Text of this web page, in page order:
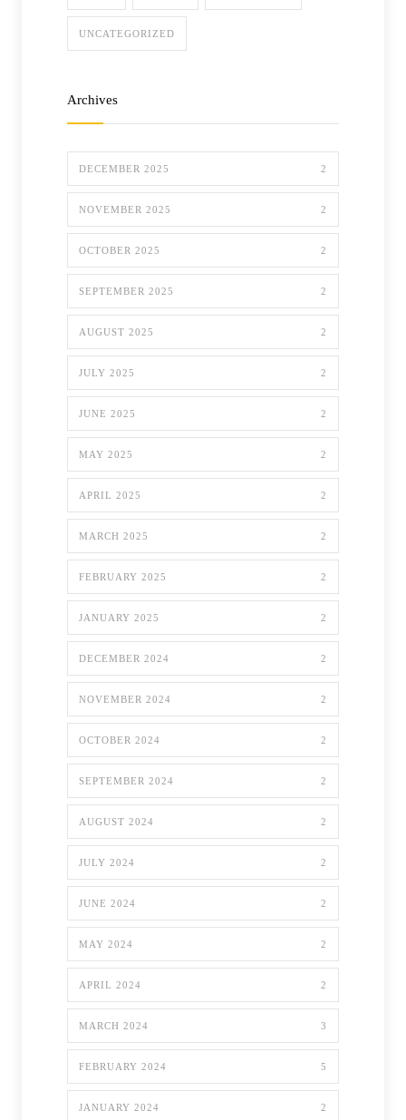
UNCATEGORIZED
Archives
DECEMBER 2025 2
NOVEMBER 2025 2
OCTOBER 2025 2
SEPTEMBER 2025 2
AUGUST 2025 2
JULY 2025 2
JUNE 2025 2
MAY 2025 2
APRIL 2025 2
MARCH 2025 2
FEBRUARY 2025 2
JANUARY 2025 2
DECEMBER 2024 2
NOVEMBER 2024 2
OCTOBER 2024 2
SEPTEMBER 2024 2
AUGUST 2024 2
JULY 2024 2
JUNE 2024 2
MAY 2024 2
APRIL 2024 2
MARCH 2024 3
FEBRUARY 2024 5
JANUARY 2024 2